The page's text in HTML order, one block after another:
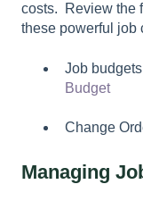
costs. Review the
these powerful job
Job
Budget
Change
Managing